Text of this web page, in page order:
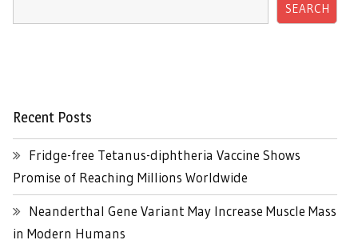
SEARCH
Recent Posts
Fridge-free Tetanus-diphtheria Vaccine Shows
Promise of Reaching Millions Worldwide
Neanderthal Gene Variant May Increase Muscle Mass
in Modern Humans